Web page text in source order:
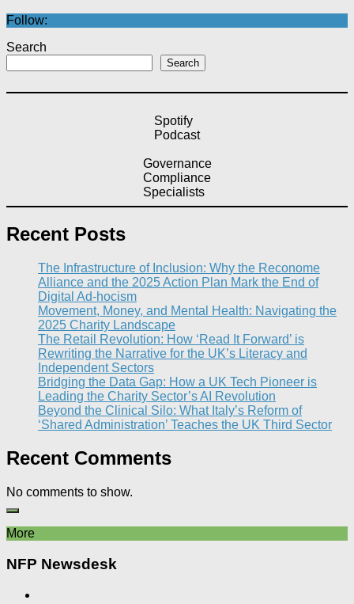
Follow:
Search
Search
Spotify
Podcast
Governance
Compliance
Specialists
Recent Posts
The Infrastructure of Inclusion: Why the Reconome
Alliance and the 2025 Action Plan Mark the End of
Digital Ad-hocism
Movement, Money, and Mental Health: Navigating the
2025 Charity Landscape​
The Retail Revolution: How ‘Read It Forward’ is
Rewriting the Narrative for the UK’s Literacy and
Independent Sectors​
Bridging the Data Gap: How a UK Tech Pioneer is
Leading the Charity Sector’s AI Revolution​
Beyond the Clinical Silo: What Italy’s Reform of
‘Shared Administration’ Teaches the UK Third Sector​
Recent Comments
No comments to show.
More
NFP Newsdesk